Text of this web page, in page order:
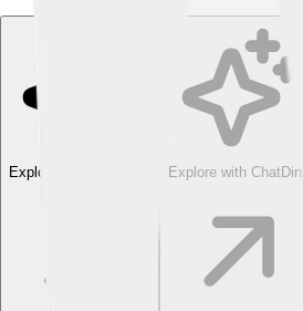
Explore with ChatDino Explore with ChatDino